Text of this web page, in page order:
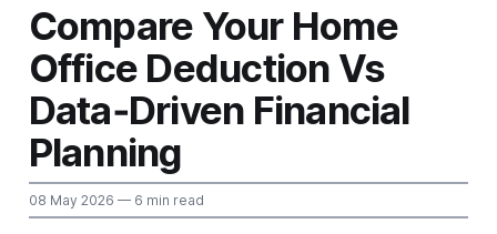
Compare Your Home
Office Deduction Vs
Data‑Driven Financial
Planning
08 May 2026 — 6 min read